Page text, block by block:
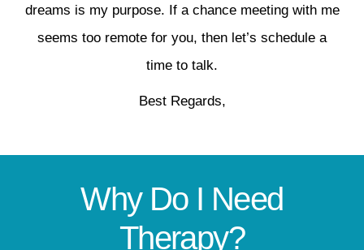
dreams is my purpose. If a chance meeting with me
seems too remote for you, then let’s schedule a
time to talk.
Best Regards,
Why Do I Need
Therapy?